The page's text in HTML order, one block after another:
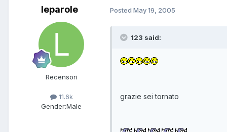
leparole
Recensori
11.6k
Gender:Male
Posted May 19, 2005
123 said:
grazie sei tornato